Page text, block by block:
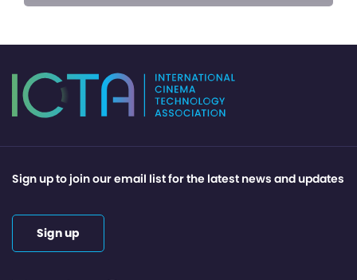
Sign up to join our email list for the latest news and updates
Sign up